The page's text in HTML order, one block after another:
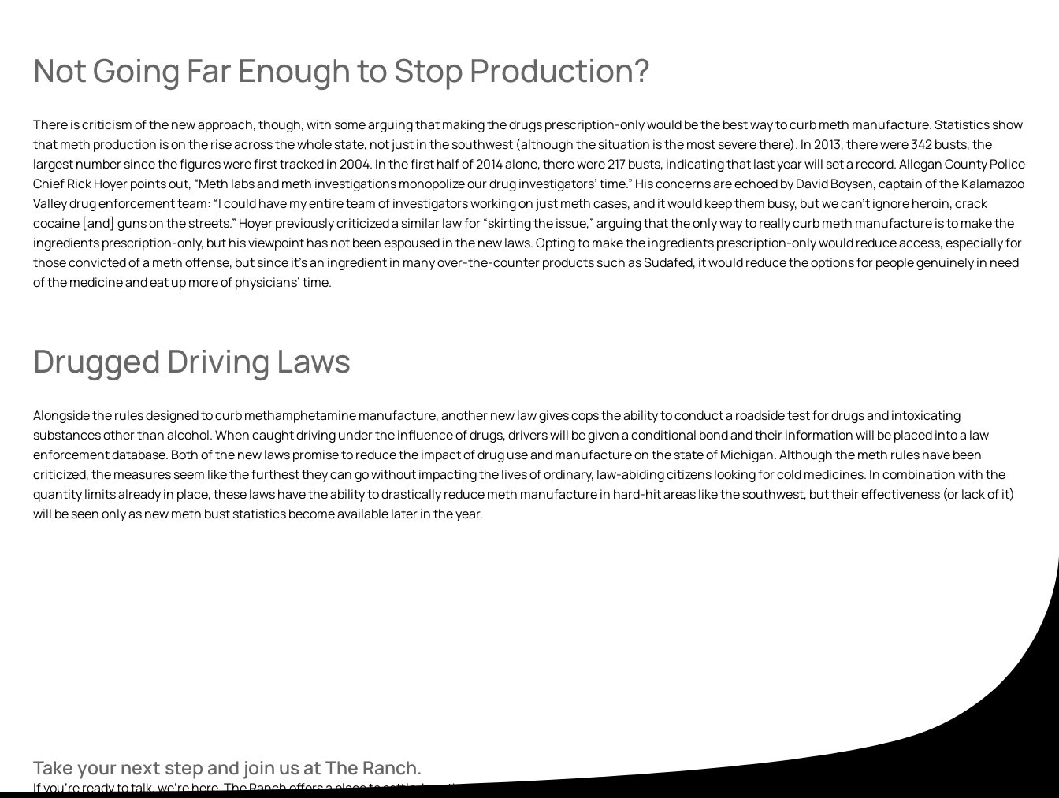
Not Going Far Enough to Stop Production?
There is criticism of the new approach, though, with some arguing that making the drugs prescription-only would be the best way to curb meth manufacture. Statistics show
that meth production is on the rise across the whole state, not just in the southwest (although the situation is the most severe there). In 2013, there were 342 busts, the
largest number since the figures were first tracked in 2004. In the first half of 2014 alone, there were 217 busts, indicating that last year will set a record. Allegan County Police
Chief Rick Hoyer points out, “Meth labs and meth investigations monopolize our drug investigators’ time.” His concerns are echoed by David Boysen, captain of the Kalamazoo
Valley drug enforcement team: “I could have my entire team of investigators working on just meth cases, and it would keep them busy, but we can’t ignore heroin, crack
cocaine [and] guns on the streets.” Hoyer previously criticized a similar law for “skirting the issue,” arguing that the only way to really curb meth manufacture is to make the
ingredients prescription-only, but his viewpoint has not been espoused in the new laws. Opting to make the ingredients prescription-only would reduce access, especially for
those convicted of a meth offense, but since it’s an ingredient in many over-the-counter products such as Sudafed, it would reduce the options for people genuinely in need
of the medicine and eat up more of physicians’ time.
Drugged Driving Laws
Alongside the rules designed to curb methamphetamine manufacture, another new law gives cops the ability to conduct a roadside test for drugs and intoxicating
substances other than alcohol. When caught driving under the influence of drugs, drivers will be given a conditional bond and their information will be placed into a law
enforcement database. Both of the new laws promise to reduce the impact of drug use and manufacture on the state of Michigan. Although the meth rules have been
criticized, the measures seem like the furthest they can go without impacting the lives of ordinary, law-abiding citizens looking for cold medicines. In combination with the
quantity limits already in place, these laws have the ability to drastically reduce meth manufacture in hard-hit areas like the southwest, but their effectiveness (or lack of it)
will be seen only as new meth bust statistics become available later in the year.
Take your next step and join us at The Ranch.
If you’re ready to talk, we’re here. The Ranch offers a place to settle, breathe, and begin again. Reach out today and start your recovery in a setting built for healing.